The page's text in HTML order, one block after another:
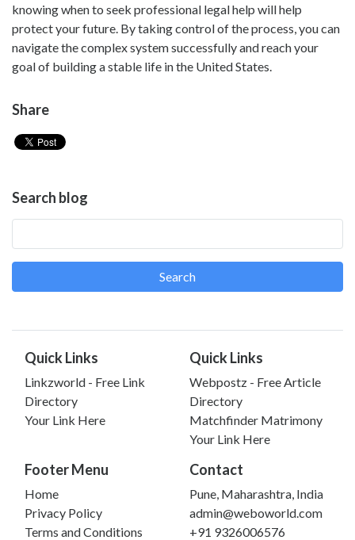
knowing when to seek professional legal help will help
protect your future. By taking control of the process, you can
navigate the complex system successfully and reach your
goal of building a stable life in the United States.
Share
Search blog
Search
Quick Links
Linkzworld - Free Link
Directory
Your Link Here
Quick Links
Webpostz - Free Article
Directory
Matchfinder Matrimony
Your Link Here
Footer Menu
Home
Privacy Policy
Terms and Conditions
Contact
Pune, Maharashtra, India
admin@weboworld.com
+91 9326006576